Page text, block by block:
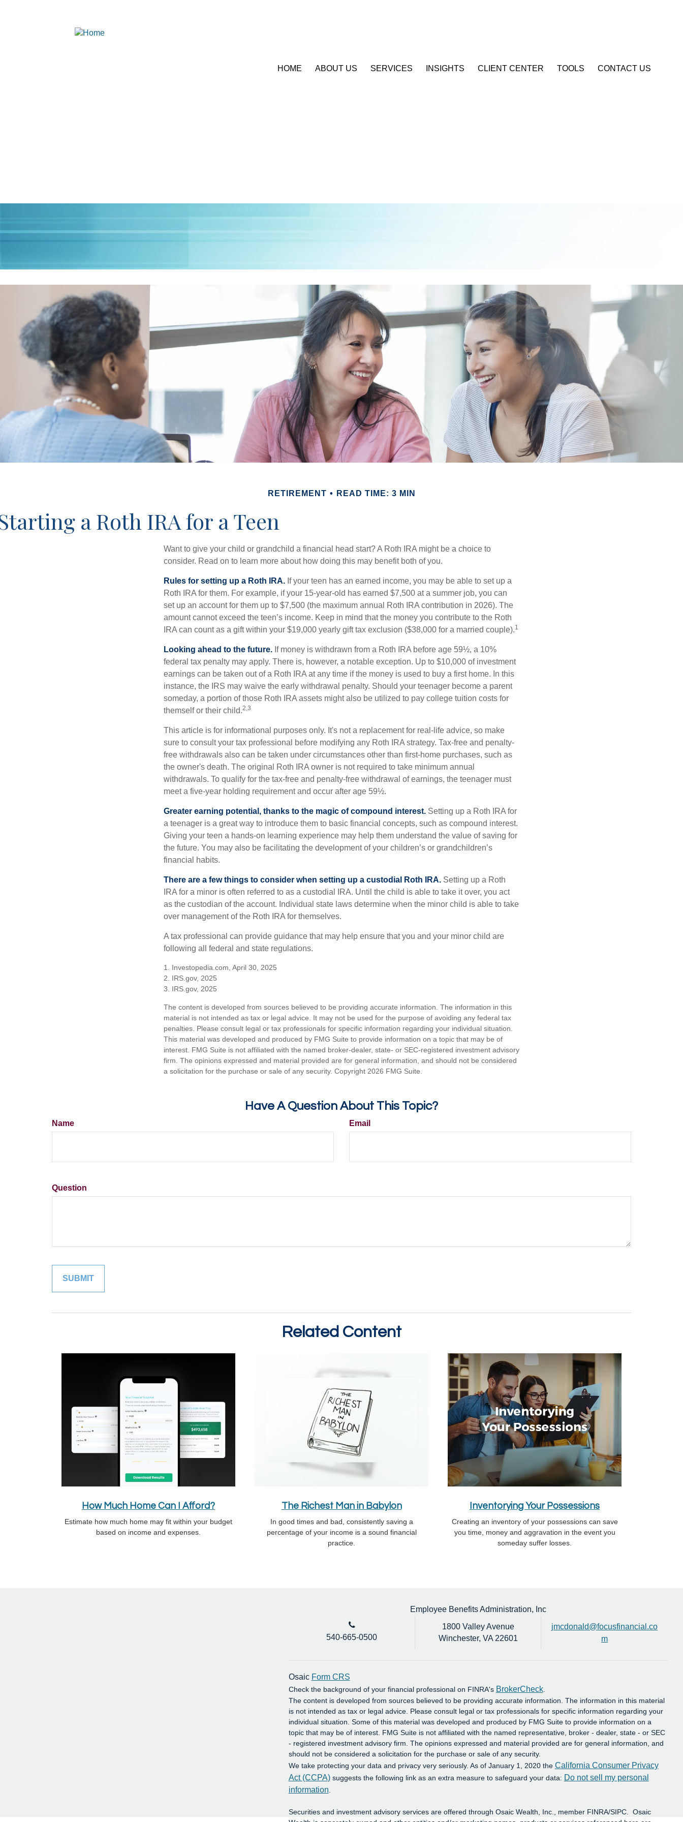
HOME ABOUT US SERVICES INSIGHTS CLIENT CENTER TOOLS CONTACT US
RETIREMENT READ TIME: 3 MIN
a Roth IRA for a Teen
Want to give your child or grandchild a financial head start? A Roth IRA might be a choice to
consider. Read on to learn more about how doing this may benefit both of you.
Rules for setting up a Roth IRA. If your teen has an earned income, you may be able to set up a
Roth IRA for them. For example, if your 15-year-old has earned $7,500 at a summer job, you can
set up an account for them up to $7,500 (the maximum annual Roth IRA contribution in 2026). The
amount cannot exceed the teen’s income. Keep in mind that the money you contribute to the Roth
IRA can count as a gift within your $19,000 yearly gift tax exclusion ($38,000 for a married couple).1
Looking ahead to the future. If money is withdrawn from a Roth IRA before age 59½, a 10%
federal tax penalty may apply. There is, however, a notable exception. Up to $10,000 of investment
earnings can be taken out of a Roth IRA at any time if the money is used to buy a first home. In this
instance, the IRS may waive the early withdrawal penalty. Should your teenager become a parent
someday, a portion of those Roth IRA assets might also be utilized to pay college tuition costs for
themself or their child.2,3
This article is for informational purposes only. It's not a replacement for real-life advice, so make
sure to consult your tax professional before modifying any Roth IRA strategy. Tax-free and penalty-
free withdrawals also can be taken under circumstances other than first-home purchases, such as
the owner's death. The original Roth IRA owner is not required to take minimum annual
withdrawals. To qualify for the tax-free and penalty-free withdrawal of earnings, the teenager must
meet a five-year holding requirement and occur after age 59½.
Greater earning potential, thanks to the magic of compound interest. Setting up a Roth IRA for
a teenager is a great way to introduce them to basic financial concepts, such as compound interest.
Giving your teen a hands-on learning experience may help them understand the value of saving for
the future. You may also be facilitating the development of your children’s or grandchildren’s
financial habits.
There are a few things to consider when setting up a custodial Roth IRA. Setting up a Roth
IRA for a minor is often referred to as a custodial IRA. Until the child is able to take it over, you act
as the custodian of the account. Individual state laws determine when the minor child is able to take
over management of the Roth IRA for themselves.
A tax professional can provide guidance that may help ensure that you and your minor child are
following all federal and state regulations.
1. Investopedia.com, April 30, 2025
2. IRS.gov, 2025
3. IRS.gov, 2025
The content is developed from sources believed to be providing accurate information. The information in this
material is not intended as tax or legal advice. It may not be used for the purpose of avoiding any federal tax
penalties. Please consult legal or tax professionals for specific information regarding your individual situation.
This material was developed and produced by FMG Suite to provide information on a topic that may be of
interest. FMG Suite is not affiliated with the named broker-dealer, state- or SEC-registered investment advisory
firm. The opinions expressed and material provided are for general information, and should not be considered
a solicitation for the purchase or sale of any security. Copyright 2026 FMG Suite.
Have A Question About This Topic?
Name Email
Question
Related Content
How Much Home Can I Afford?
Estimate how much home may fit within your budget
based on income and expenses.
The Richest Man in Babylon
In good times and bad, consistently saving a
percentage of your income is a sound financial
practice.
Inventorying Your Possessions
Creating an inventory of your possessions can save
you time, money and aggravation in the event you
someday suffer losses.
Employee Benefits Administration, Inc
540-665-0500
1800 Valley Avenue
Winchester, VA 22601
jmcdonald@focusfinancial.co
m
Osaic Form CRS
Check the background of your financial professional on FINRA's BrokerCheck.
The content is developed from sources believed to be providing accurate information. The information in this material
is not intended as tax or legal advice. Please consult legal or tax professionals for specific information regarding your
individual situation. Some of this material was developed and produced by FMG Suite to provide information on a
topic that may be of interest. FMG Suite is not affiliated with the named representative, broker - dealer, state - or SEC
- registered investment advisory firm. The opinions expressed and material provided are for general information, and
should not be considered a solicitation for the purchase or sale of any security.
We take protecting your data and privacy very seriously. As of January 1, 2020 the California Consumer Privacy
Act (CCPA)suggests the following link as an extra measure to safeguard your data: Do not sell my personal
information
Securities and investment advisory services are offered through Osaic Wealth, Inc., member FINRA/SIPC. Osaic